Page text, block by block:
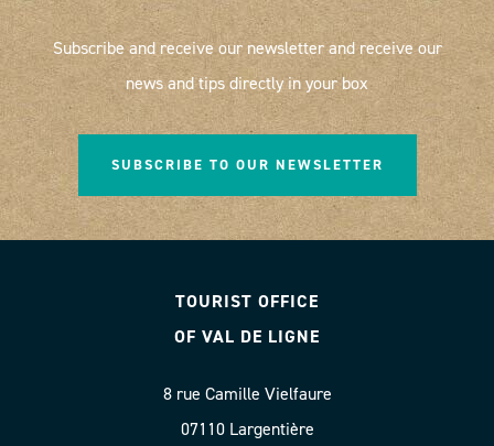
Subscribe and receive our newsletter and receive our
news and tips directly in your box
SUBSCRIBE TO OUR NEWSLETTER
TOURIST OFFICE
OF VAL DE LIGNE
8 rue Camille Vielfaure
07110 Largentière